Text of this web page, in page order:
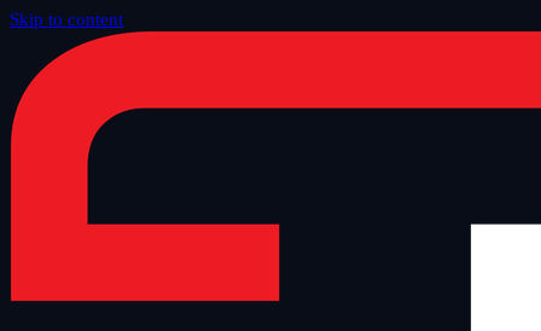
Skip to content
Blog/Tech Thursday